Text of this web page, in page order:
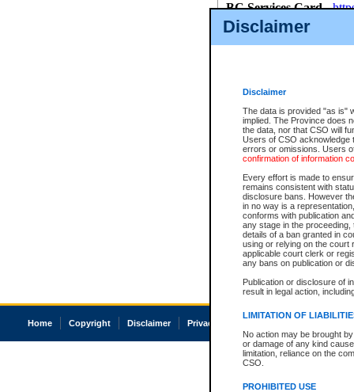
Disclaimer
Disclaimer
The data is provided "as is"
implied. The Province does
the data, nor that CSO will
Users of CSO acknowledge
errors or omissions. Users
confirmation of information
Every effort is made to
remains consistent with
disclosure bans. However
in no way is a
conforms with publication
any stage in the
details of a ban granted in
using or relying on the court
applicable court clerk or
any bans on publication or
Publication or disclosure of
result in legal action,
LIMITATION OF
No action may be brought
or damage of any kind
limitation, reliance on the
CSO.
PROHIBITED USE
BC Services Card-
id/bcservicescardapp
Once you register with CSO,
Home Copyright Disclaimer Privacy